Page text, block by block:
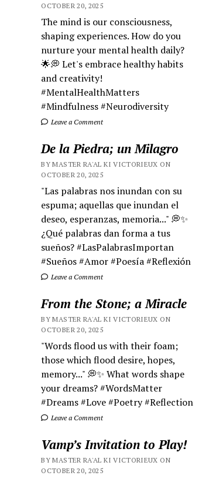
OCTOBER 20, 2025
The mind is our consciousness,
shaping experiences. How do you
nurture your mental health daily?
🌟💭 Let's embrace healthy habits
and creativity!
#MentalHealthMatters
#Mindfulness #Neurodiversity
Leave a Comment
De la Piedra; un Milagro
BY MASTER RA'AL KI VICTORIEUX ON
OCTOBER 20, 2025
"Las palabras nos inundan con su
espuma; aquellas que inundan el
deseo, esperanzas, memoria..." 💭✨
¿Qué palabras dan forma a tus
sueños? #LasPalabrasImportan
#Sueños #Amor #Poesía #Reflexión
Leave a Comment
From the Stone; a Miracle
BY MASTER RA'AL KI VICTORIEUX ON
OCTOBER 20, 2025
"Words flood us with their foam;
those which flood desire, hopes,
memory..." 💭✨ What words shape
your dreams? #WordsMatter
#Dreams #Love #Poetry #Reflection
Leave a Comment
Vamp’s Invitation to Play!
BY MASTER RA'AL KI VICTORIEUX ON
OCTOBER 20, 2025